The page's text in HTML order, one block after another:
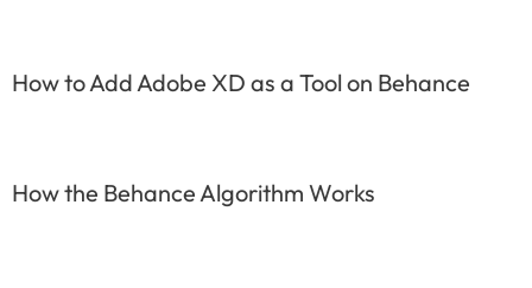
How to Add Adobe XD as a Tool on Behance
How the Behance Algorithm Works